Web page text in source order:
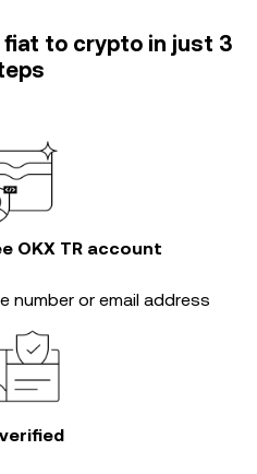
to crypto in just 3
OKX TR account
number or email address